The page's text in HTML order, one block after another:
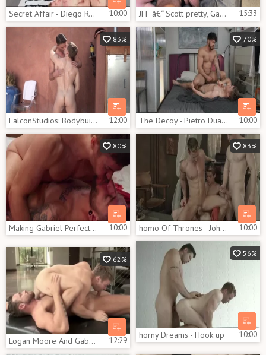
Secret Affair - Diego Reyes and Paddy O'Brian a bit of butthole 10:00 JFF â€“ Scott pretty, Gabriel Cross & Blake Davies 15:33
83%
FalconStudios: Bodybuilder enjoys greatly fucking hard 12:00
70%
The Decoy - Pietro Duarte with Gabriel Cross anal Love 10:00
80%
Making Gabriel Perfection - Gabriel Cross, Rico Vega butthole Nail 10:00
83%
homo Of Thrones - Johnny Rapid with Gabriel Cross butthole Love 10:00
62%
Logan Moore And Gabriel Cross (HFM P4) 12:29
56%
horny Dreams - Hook up 10:00